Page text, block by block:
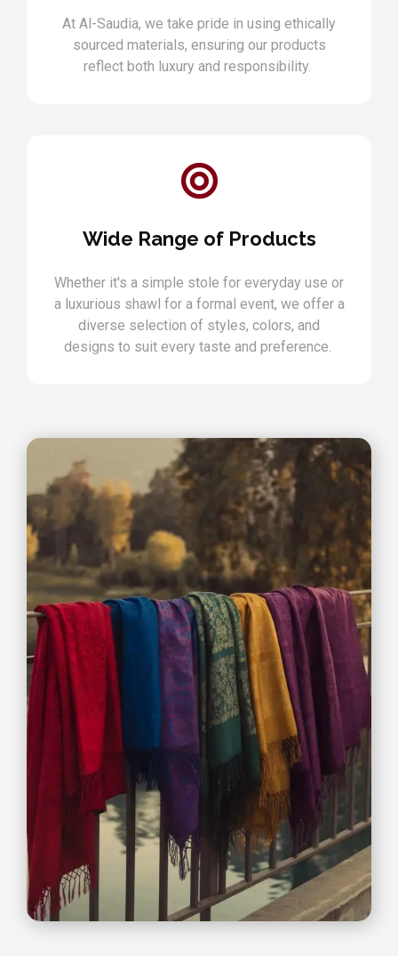
At Al-Saudia, we take pride in using ethically
sourced materials, ensuring our products
reflect both luxury and responsibility.
Wide Range of Products
Whether it's a simple stole for everyday use or
a luxurious shawl for a formal event, we offer a
diverse selection of styles, colors, and
designs to suit every taste and preference.